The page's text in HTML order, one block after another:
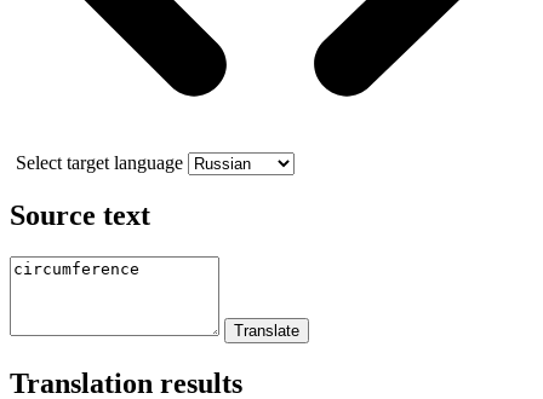
Select target language
Source text
Translation results